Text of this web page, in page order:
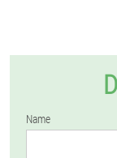
Name